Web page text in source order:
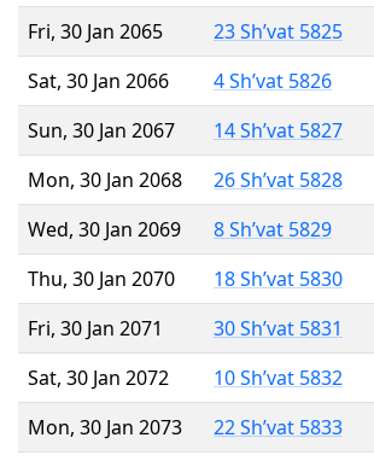
Fri, 30 Jan 2065
23 Sh’vat 5825
Sat, 30 Jan 2066
4 Sh’vat 5826
Sun, 30 Jan 2067
14 Sh’vat 5827
Mon, 30 Jan 2068
26 Sh’vat 5828
Wed, 30 Jan 2069
8 Sh’vat 5829
Thu, 30 Jan 2070
18 Sh’vat 5830
Fri, 30 Jan 2071
30 Sh’vat 5831
Sat, 30 Jan 2072
10 Sh’vat 5832
Mon, 30 Jan 2073
22 Sh’vat 5833